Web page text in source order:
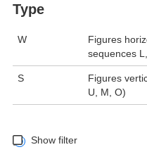
Type
W
Figures
sequences
S
Figures
U, M, O)
Show filter